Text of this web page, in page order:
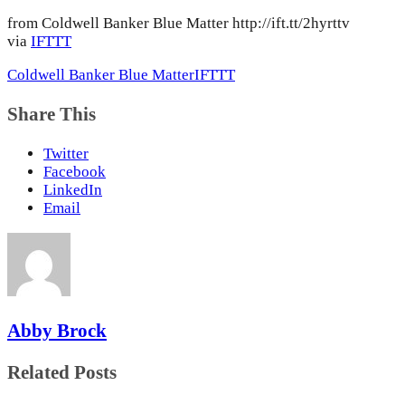
from Coldwell Banker Blue Matter http://ift.tt/2hyrttv
via IFTTT
Coldwell Banker Blue MatterIFTTT
Share This
Twitter
Facebook
LinkedIn
Email
Abby Brock
Related Posts